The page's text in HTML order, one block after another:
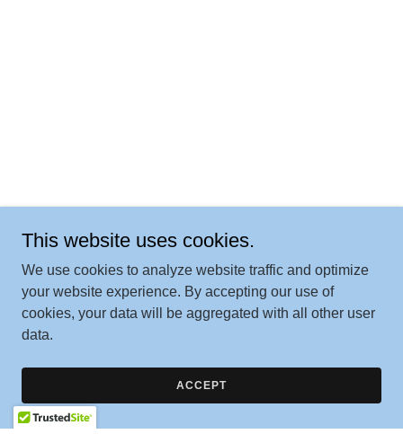
This website uses cookies.
We use cookies to analyze website traffic and optimize
your website experience. By accepting our use of
cookies, your data will be aggregated with all other user
data.
ACCEPT